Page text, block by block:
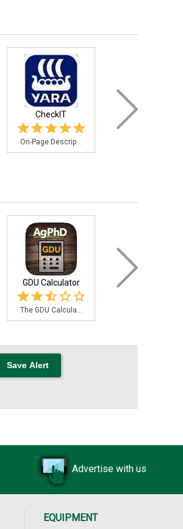
CheckIT
On-Page Descrip...
Fertilizer Mixer
GDU Calculator
The GDU Calcula...
Planting Populati...
Advertise with us
EQUIPMENT